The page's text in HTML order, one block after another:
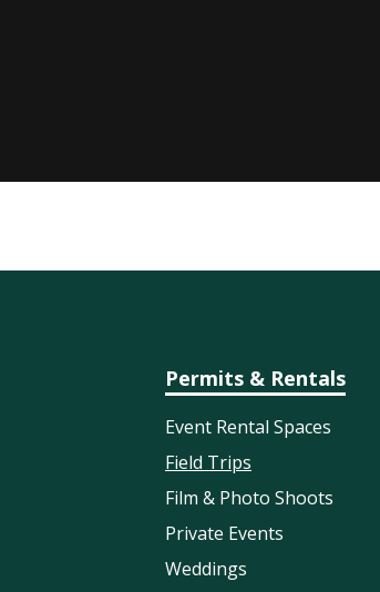
Permits & Rentals
Event Rental Spaces
Field Trips
Film & Photo Shoots
Private Events
Weddings